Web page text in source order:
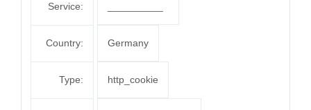
Service:
Country: Germany
Type: http_cookie